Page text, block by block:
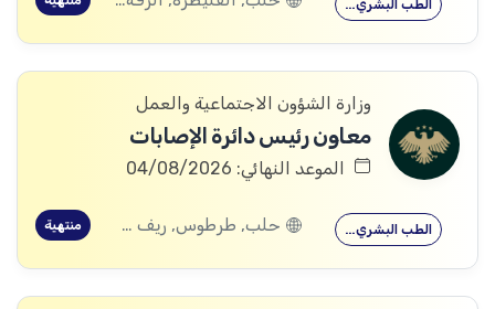
الطب البشري…
وزارة الشؤون الاجتماعية والعمل
معاون رئيس دائرة الإصابات
الموعد النهائي: 04/08/2026
الطب البشري… حلب, طرطوس, ريف دمشق, ديرالزور, درعا, السويداء, إدلب, القنيطرة, اللاذقية, الرقة, حمص, الحسكة, حماة منتهية